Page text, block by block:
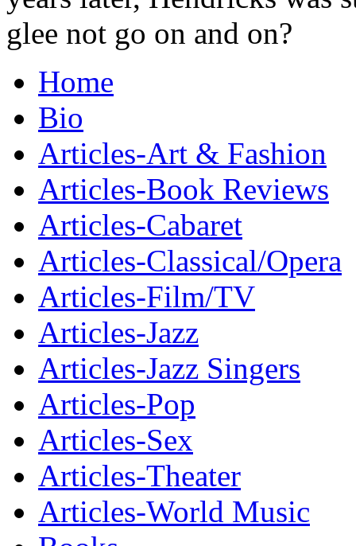
glee not go on and on?
Home
Bio
Articles-Art & Fashion
Articles-Book Reviews
Articles-Cabaret
Articles-Classical/Opera
Articles-Film/TV
Articles-Jazz
Articles-Jazz Singers
Articles-Pop
Articles-Sex
Articles-Theater
Articles-World Music